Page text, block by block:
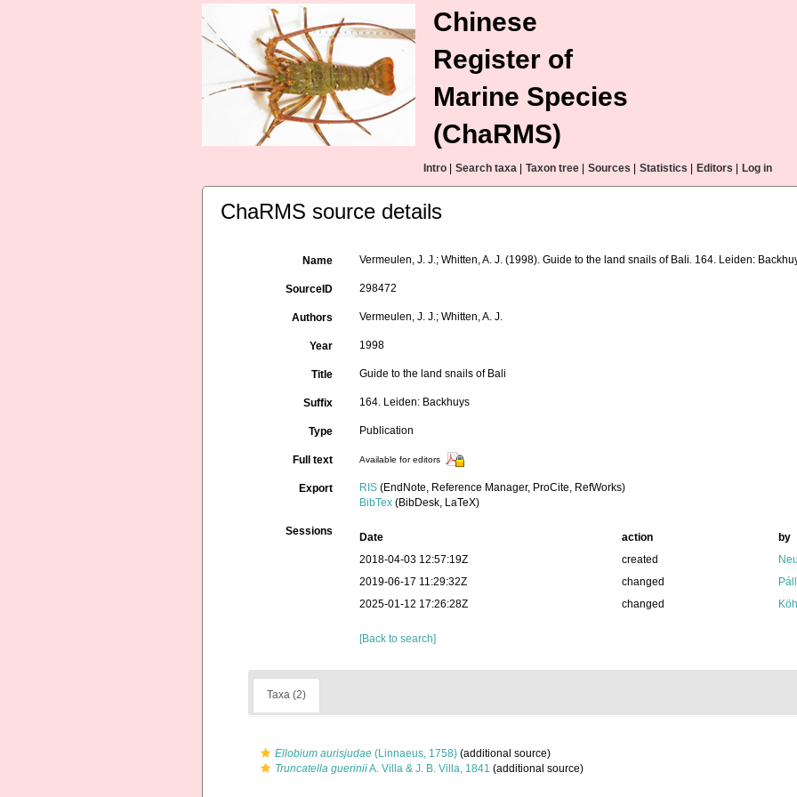
Chinese
Register of
Marine Species
(ChaRMS)
Intro Search taxa Taxon tree Sources Statistics Editors Log in
ChaRMS source details
Name Vermeulen, J. J.; Whitten, A. J. (1998). Guide to the land snails of Bali. 164. Leiden:
SourceID 298472
Authors Vermeulen, J. J.; Whitten, A. J.
Year 1998
Title Guide to the land snails of Bali
Suffix 164. Leiden: Backhuys
Type Publication
Full text Available for editors
Export RIS (EndNote, Reference Manager, ProCite, RefWorks)
BibTex (BibDesk, LaTeX)
Sessions Date action
by
2018-04-03 12:57:19Z
created
2019-06-17 11:29:32Z
changed
2025-01-12 17:26:28Z
changed
[Back to search]
Taxa (2)
Ellobium aurisjudae (Linnaeus, 1758) (additional source)
Truncatella gueriniiA. Villa & J. B. Villa, 1841 (additional source)